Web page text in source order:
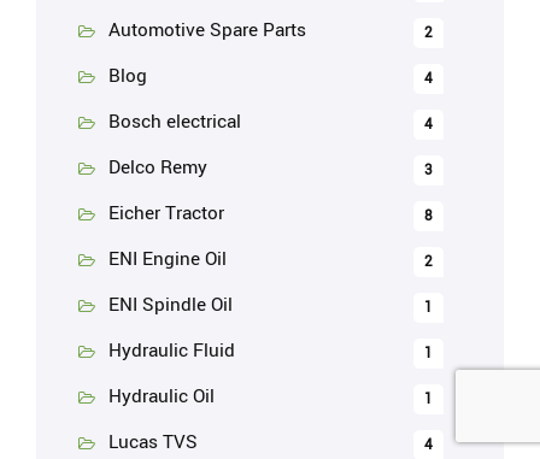
Automotive Spare Parts 2
Blog 4
Bosch electrical 4
Delco Remy 3
Eicher Tractor 8
ENI Engine Oil 2
ENI Spindle Oil 1
Hydraulic Fluid 1
Hydraulic Oil 1
Lucas TVS 4